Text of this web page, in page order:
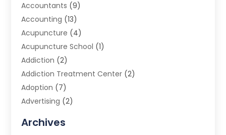
Accountants (9)
Accounting (13)
Acupuncture (4)
Acupuncture School (1)
Addiction (2)
Addiction Treatment Center (2)
Adoption (7)
Advertising (2)
Advertising Photographer
Archives